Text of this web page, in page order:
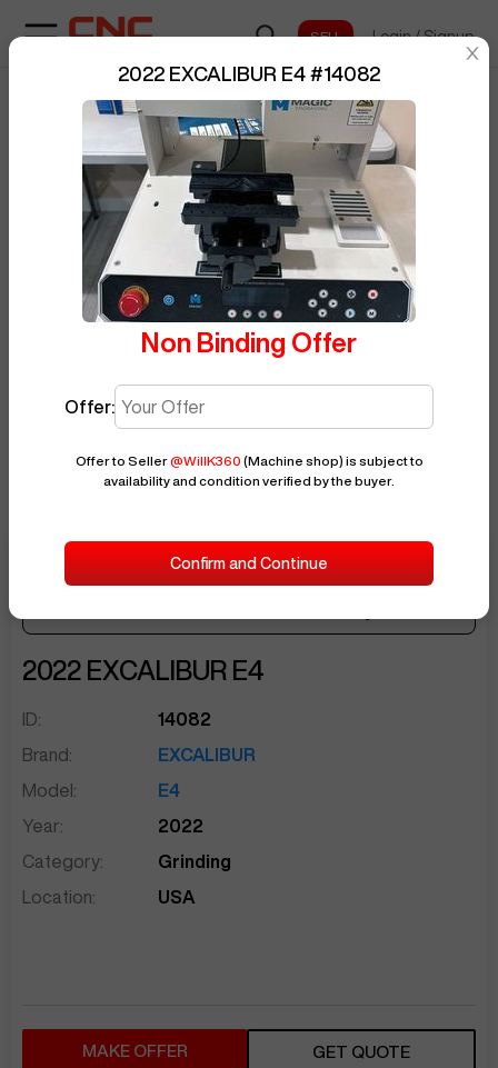
Login / Signup
Posted ByWillK360 BUY NOW
$5,500
2022 EXCALIBUR E4
ID:
14082
Brand:
EXCALIBUR
Model:
E4
Year:
2022
Category:
Grinding
Location:
USA
MAKE OFFER GET QUOTE
sentinelStart
2022 EXCALIBUR E4 #14082
Non Binding Offer
Offer:
Offer to Seller@WillK360 (Machine shop) is subject to
availability and condition verified by the buyer.
Confirm and Continue
sentinelEnd